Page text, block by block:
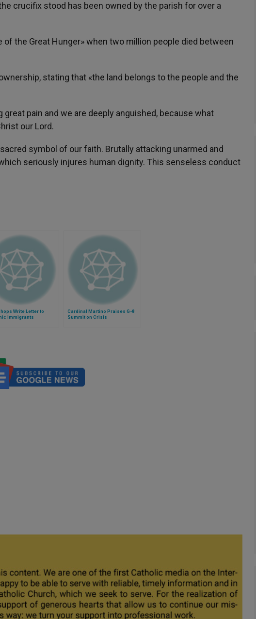
crucifix stood has been owned by the parish for over a
the Great Hunger» when two million people died between
stating that «the land belongs to the people and the
pain and we are deeply anguished, because what
our Lord.
symbol of our faith. Brutally attacking unarmed and
seriously injures human dignity. This senseless conduct
Write Letter to
Immigrants
Cardinal Martino Praises G-8
Summit on Crisis